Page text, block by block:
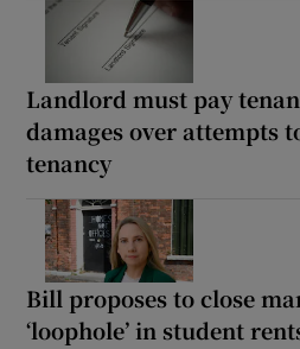
Landlord must pay
damages over attempts
tenancy
Bill proposes to close
‘loophole’ in student